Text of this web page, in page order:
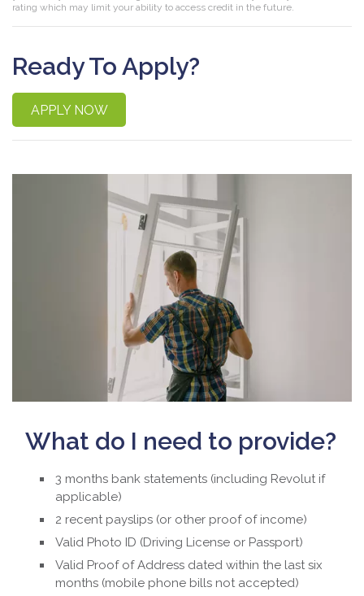
rating which may limit your ability to access credit in the future.
Ready To Apply?
APPLY NOW
What do I need to provide?
3 months bank statements (including Revolut if
applicable)
2 recent payslips (or other proof of income)
Valid Photo ID (Driving License or Passport)
Valid Proof of Address dated within the last six
months (mobile phone bills not accepted)